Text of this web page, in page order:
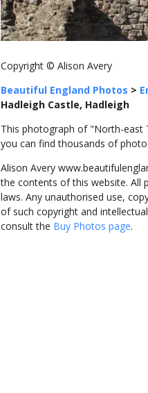
Copyright © Alison Avery
Beautiful England Photos >
Hadleigh Castle, Hadleigh
This photograph of "North-east
you can find thousands of
Alison Avery
the contents of this website. All
laws. Any unauthorised use,
of such copyright and
consult the Buy Photos page.